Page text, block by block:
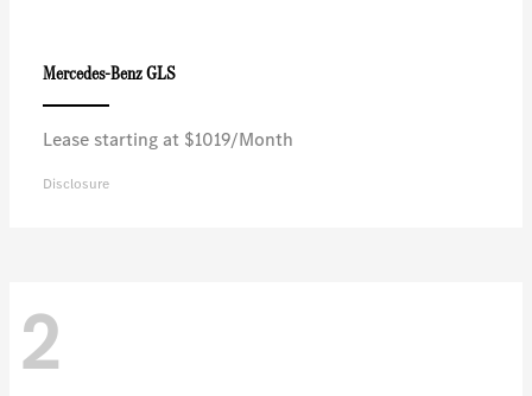
Mercedes-BenzGLS
Lease starting at $1019/Month
Disclosure
2